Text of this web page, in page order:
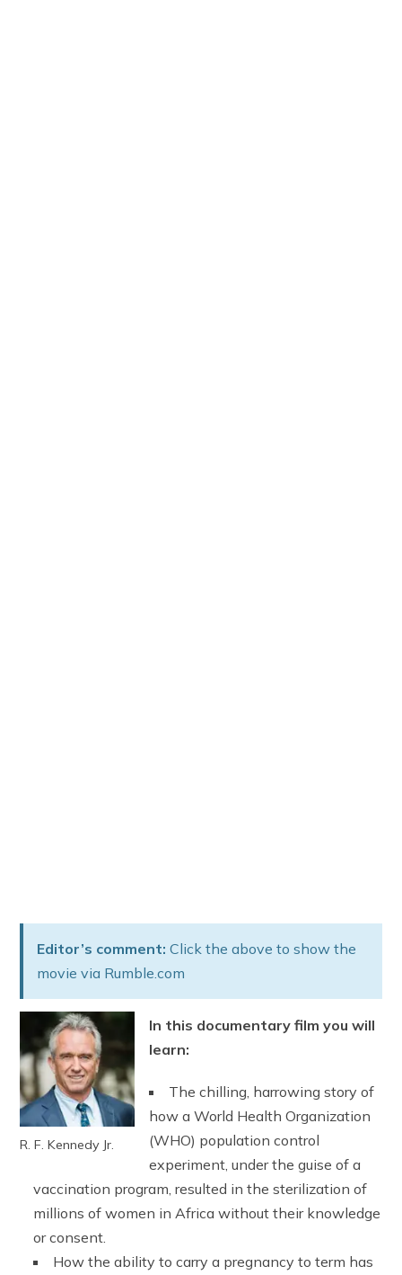
Editor’s comment: Click the above to show the
movie via Rumble.com
R. F. Kennedy Jr.
In this documentary film you will
learn:
The chilling, harrowing story of
how a World Health Organization
(WHO) population control
experiment, under the guise of a
vaccination program, resulted in the sterilization of
millions of women in Africa without their knowledge
or consent.
How the ability to carry a pregnancy to term has